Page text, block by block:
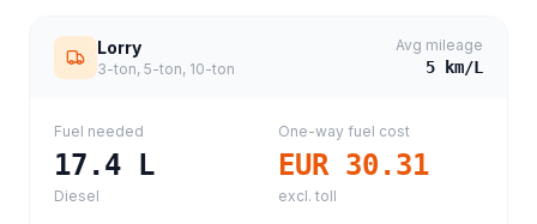
Lorry
3-ton, 5-ton, 10-ton
Avg mileage
5 km/L
Fuel needed
17.4 L
Diesel
One-way fuel cost
EUR 30.31
excl. toll